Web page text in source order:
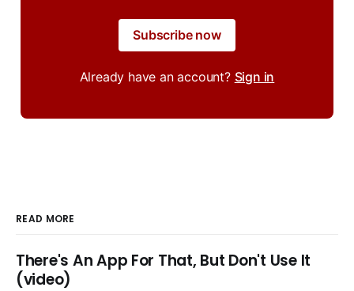
Subscribe now
Already have an account? Sign in
READ MORE
There's An App For That, But Don't Use It
(video)